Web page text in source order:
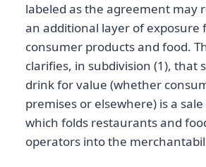
labeled as the agreement may
an additional layer of exposure
consumer products and food.
clarifies, in subdivision (1), that
drink for value (whether
premises or elsewhere) is a
which folds restaurants and
operators into the